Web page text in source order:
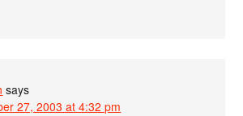
says
27, 2003 at 4:32 pm